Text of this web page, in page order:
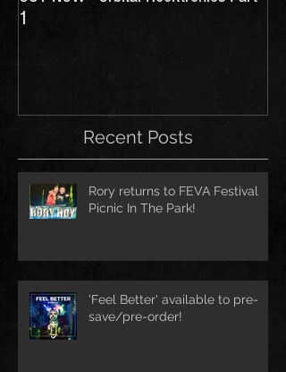
1
Recent Posts
Rory returns to FEVA Festival
Picnic In The Park!
'Feel Better' available to pre-
save/pre-order!